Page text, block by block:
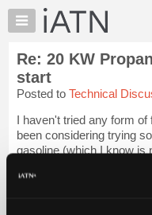
×
Auto
Pros
Member
Benefits
TechHelp
Knowledge
Re: 20 KW
start
Posted to Technical
I haven't tried any form
been considering trying
gasoline (which I know is